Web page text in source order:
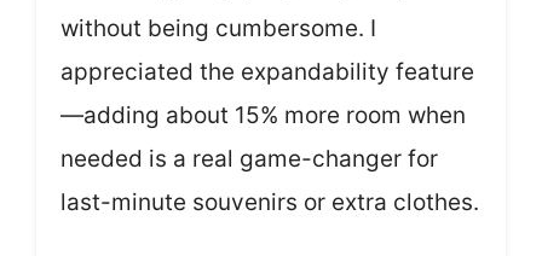
without being cumbersome. I
appreciated the expandability feature
—adding about 15% more room when
needed is a real game-changer for
last-minute souvenirs or extra clothes.